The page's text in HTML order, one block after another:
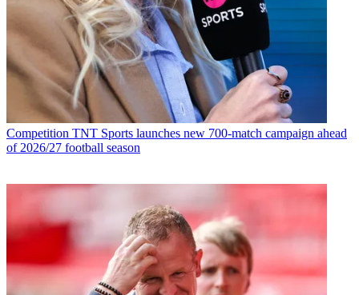
Competition TNT Sports launches new 700-match campaign ahead
of 2026/27 football season